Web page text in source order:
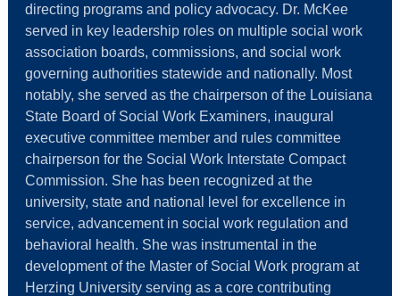
directing programs and policy advocacy. Dr. McKee
served in key leadership roles on multiple social work
association boards, commissions, and social work
governing authorities statewide and nationally. Most
notably, she served as the chairperson of the Louisiana
State Board of Social Work Examiners, inaugural
executive committee member and rules committee
chairperson for the Social Work Interstate Compact
Commission. She has been recognized at the
university, state and national level for excellence in
service, advancement in social work regulation and
behavioral health. She was instrumental in the
development of the Master of Social Work program at
Herzing University serving as a core contributing